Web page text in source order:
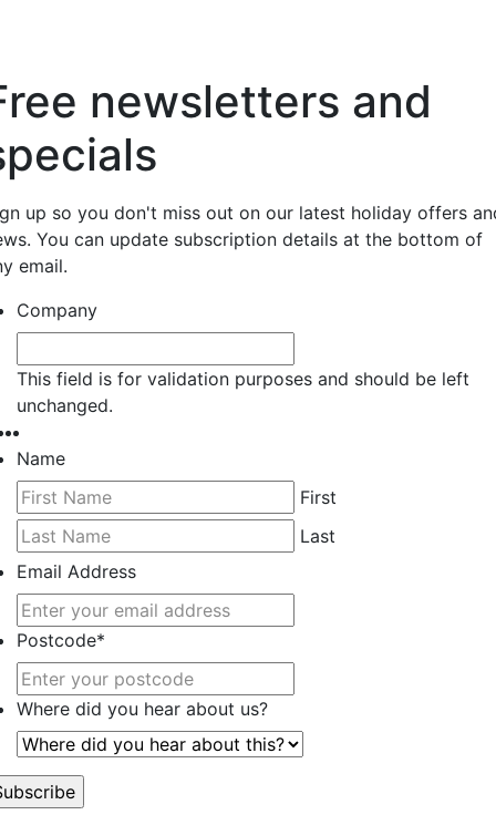
newsletters and
up so you don't miss out on our latest holiday offers
You can update subscription details at the bottom of
email.
Company
This field is for validation purposes and should be left
unchanged.
Name
First
Last
Email Address
Postcode*
Where did you hear about us?